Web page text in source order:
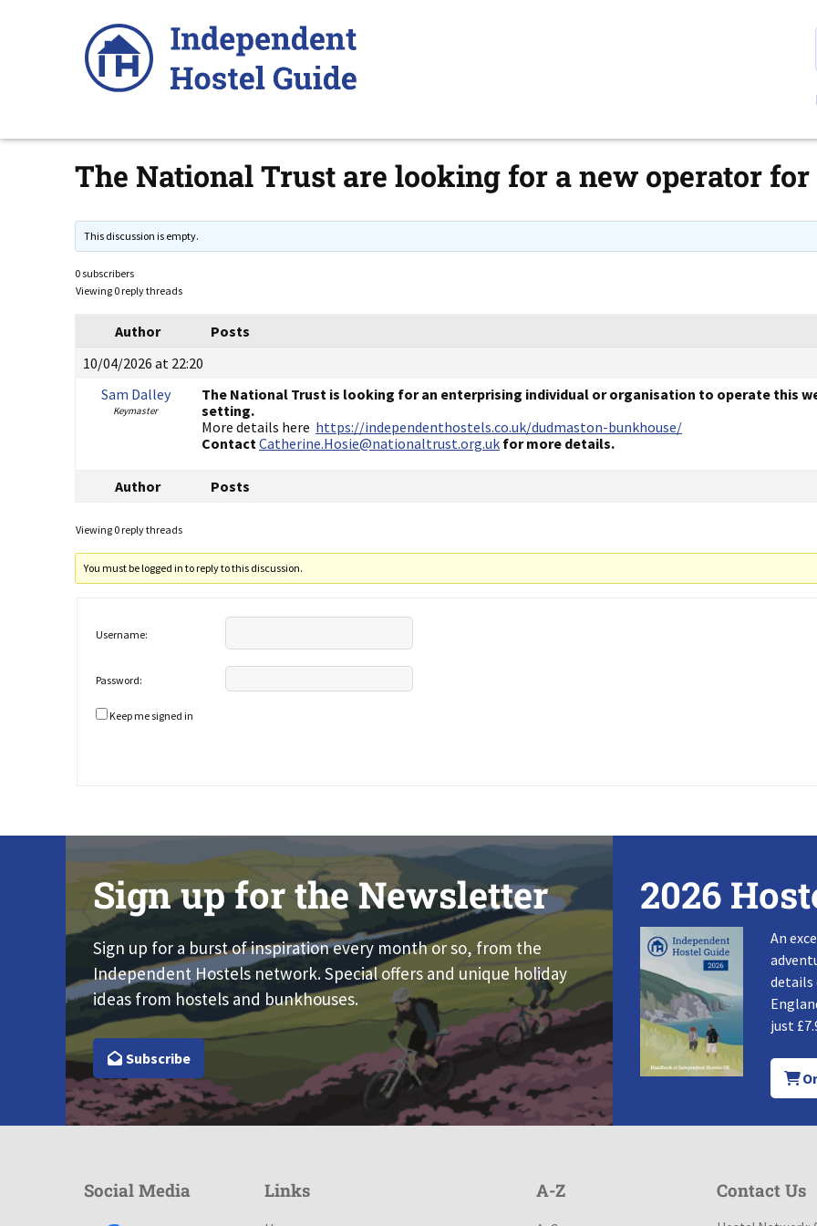
The National Trust are looking for a new operator
This discussion is empty.
0 subscribers
Viewing 0 reply threads
Author
Posts
10/04/2026 at 22:20
Sam Dalley
Keymaster
The National Trust is looking for an enterprising individual or organisation to operate this
setting.
More details here https://independenthostels.co.uk/dudmaston-bunkhouse/
ContactCatherine.Hosie@nationaltrust.org.uk for more details.
Author Posts
Viewing 0 reply threads
You must be logged in to reply to this discussion.
Username:
Password:
Keep me signed in
Sign up for the Newsletter
Sign up for a burst of inspiration every month or so, from the
Independent Hostels network. Special offers and unique holiday
ideas from hostels and bunkhouses.
Subscribe
2026
An
details
just
Social Media Links A-Z Contact Us